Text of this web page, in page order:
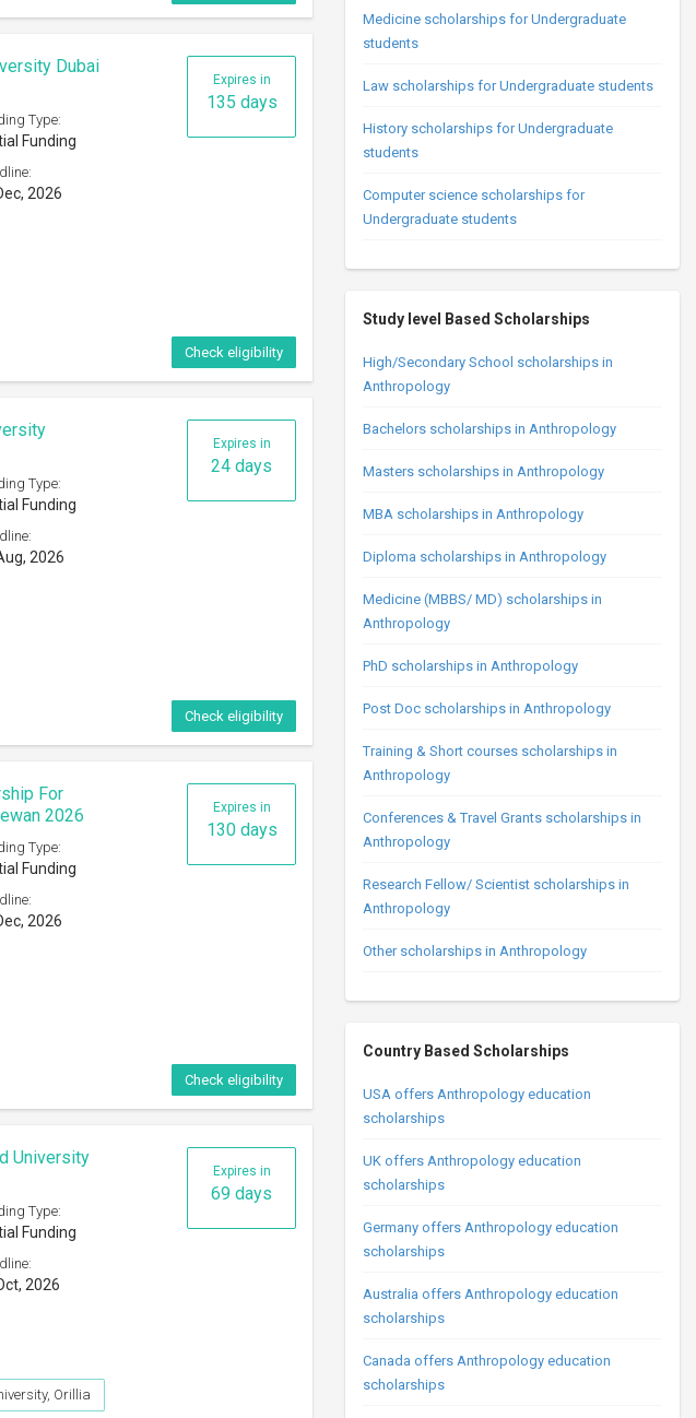
Expires in
135 days
Dubai
Type:
Funding
2026
Check eligibility
Expires in
24 days
Type:
Funding
2026
Check eligibility
Expires in
130 days
For
2026
Type:
Funding
2026
Check eligibility
Expires in
69 days
University
Type:
Funding
2026
Orillia
Medicine scholarships for Undergraduate
students
Law scholarships for Undergraduate students
History scholarships for Undergraduate
students
Computer science scholarships for
Undergraduate students
Study level Based Scholarships
High/Secondary School scholarships in
Anthropology
Bachelors scholarships in Anthropology
Masters scholarships in Anthropology
MBA scholarships in Anthropology
Diploma scholarships in Anthropology
Medicine (MBBS/ MD) scholarships in
Anthropology
PhD scholarships in Anthropology
Post Doc scholarships in Anthropology
Training & Short courses scholarships in
Anthropology
Conferences & Travel Grants scholarships in
Anthropology
Research Fellow/ Scientist scholarships in
Anthropology
Other scholarships in Anthropology
Country Based Scholarships
USA offers Anthropology education
scholarships
UK offers Anthropology education
scholarships
Germany offers Anthropology education
scholarships
Australia offers Anthropology education
scholarships
Canada offers Anthropology education
scholarships